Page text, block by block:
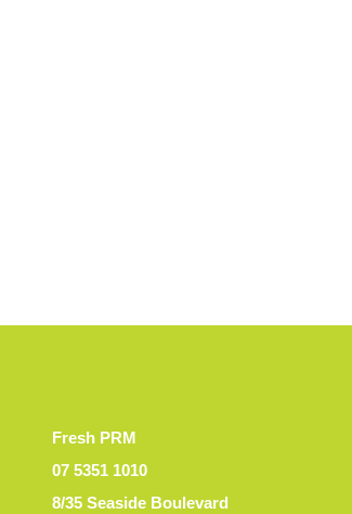
Fresh PRM
07 5351 1010
8/35 Seaside Boulevard